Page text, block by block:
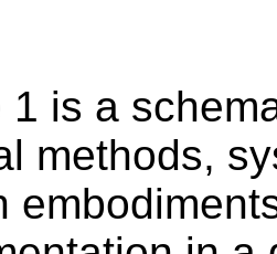
1 is a
methods,